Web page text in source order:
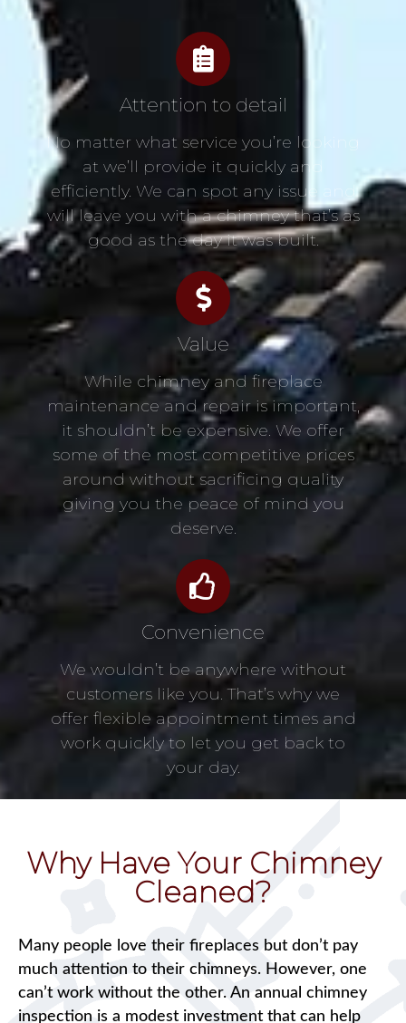
Attention to detail
No matter what service you’re looking
at we’ll provide it quickly and
efficiently. We can spot any issue and
will leave you with a chimney that’s as
good as the day it was built.
Value
While chimney and fireplace
maintenance and repair is important,
it shouldn’t be expensive. We offer
some of the most competitive prices
around without sacrificing quality
giving you the peace of mind you
deserve.
Convenience
We wouldn’t be anywhere without
customers like you. That’s why we
offer flexible appointment times and
work quickly to let you get back to
your day.
Why Have Your Chimney
Cleaned?
Many people love their fireplaces but don’t pay
much attention to their chimneys. However, one
can’t work without the other. An annual chimney
inspection is a modest investment that can help